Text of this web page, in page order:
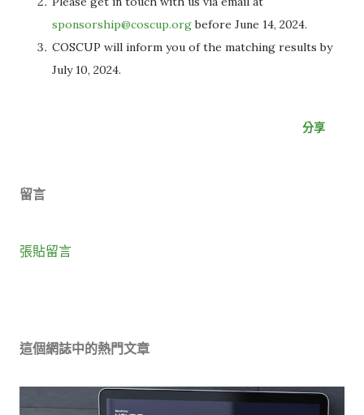
sponsorship@coscup.orgbefore June 14, 2024.
COSCUP will inform you of the matching results by
July 10, 2024.
分享
留言
張貼留言
這個網誌中的熱門文章